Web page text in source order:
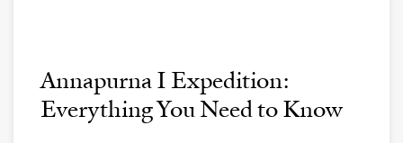
Annapurna I Expedition:
Everything You Need to Know